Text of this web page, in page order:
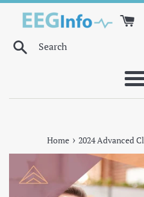
Skip
Search
Home › 2024 Advanced